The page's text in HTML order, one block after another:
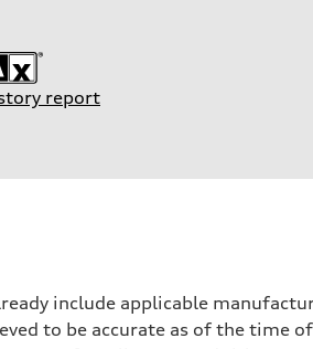
report
include applicable
to be accurate as of the time